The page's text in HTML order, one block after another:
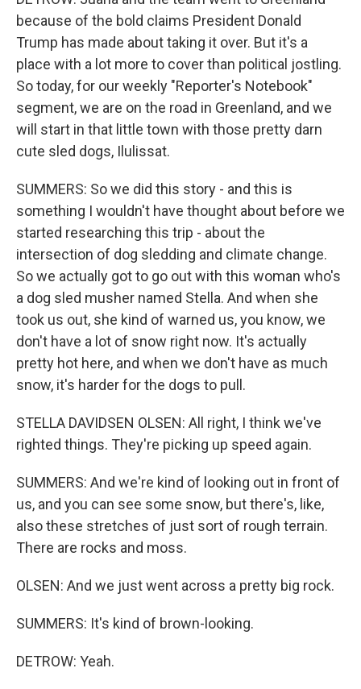
because of the bold claims President Donald
Trump has made about taking it over. But it's a
place with a lot more to cover than political jostling.
So today, for our weekly "Reporter's Notebook"
segment, we are on the road in Greenland, and we
will start in that little town with those pretty darn
cute sled dogs, Ilulissat.
SUMMERS: So we did this story - and this is
something I wouldn't have thought about before we
started researching this trip - about the
intersection of dog sledding and climate change.
So we actually got to go out with this woman who's
a dog sled musher named Stella. And when she
took us out, she kind of warned us, you know, we
don't have a lot of snow right now. It's actually
pretty hot here, and when we don't have as much
snow, it's harder for the dogs to pull.
STELLA DAVIDSEN OLSEN: All right, I think we've
righted things. They're picking up speed again.
SUMMERS: And we're kind of looking out in front of
us, and you can see some snow, but there's, like,
also these stretches of just sort of rough terrain.
There are rocks and moss.
OLSEN: And we just went across a pretty big rock.
SUMMERS: It's kind of brown-looking.
DETROW: Yeah.